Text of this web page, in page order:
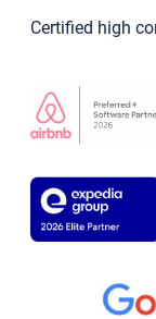
Certified high